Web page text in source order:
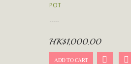
POT
.....
HK$1,000.00
ADD TO CART